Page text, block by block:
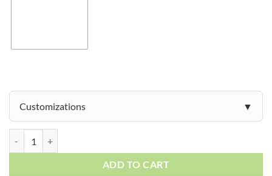
Customizations
ADD TO CART